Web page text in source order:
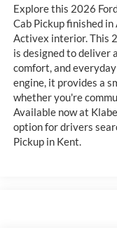
Explore this 2026
Cab Pickup finished
Activex interior. This
is designed to deliver
comfort, and
engine, it provides a
whether you're
Available now at
option for drivers
Pickup in Kent.